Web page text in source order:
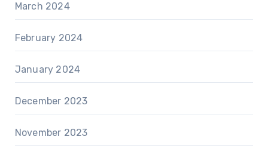
March 2024
February 2024
January 2024
December 2023
November 2023